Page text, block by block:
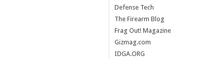
Defense Tech
The Firearm Blog
Frag Out! Magazine
Gizmag.com
IDGA.ORG